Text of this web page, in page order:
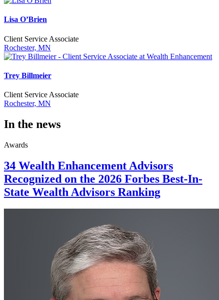
Lisa O’Brien
Client Service Associate
Rochester, MN
Trey Billmeier
Client Service Associate
Rochester, MN
In the news
Awards
34 Wealth Enhancement Advisors
Recognized on the 2026 Forbes Best-In-
State Wealth Advisors Ranking